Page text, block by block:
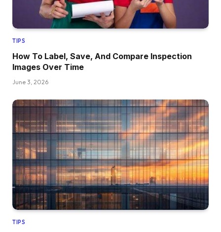
TIPS
How To Label, Save, And Compare Inspection
Images Over Time
June 3, 2026
TIPS